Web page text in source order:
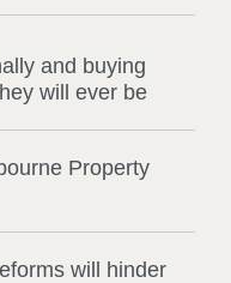
and buying
will ever be
Property
will hinder